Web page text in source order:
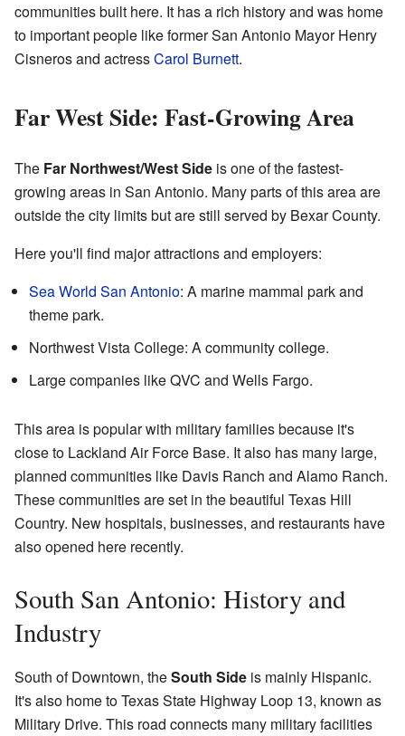
communities built here. It has a rich history and was home
to important people like former San Antonio Mayor Henry
Cisneros and actressCarol Burnett.
Far West Side: Fast-Growing Area
The Far Northwest/West Side is one of the fastest-
growing areas in San Antonio. Many parts of this area are
outside the city limits but are still served by Bexar County.
Here you'll find major attractions and employers:
Sea World San Antonio: A marine mammal park and
theme park.
Northwest Vista College: A community college.
Large companies like QVC and Wells Fargo.
This area is popular with military families because it's
close to Lackland Air Force Base. It also has many large,
planned communities like Davis Ranch and Alamo Ranch.
These communities are set in the beautiful Texas Hill
Country. New hospitals, businesses, and restaurants have
also opened here recently.
South San Antonio: History and
Industry
South of Downtown, theSouth Side is mainly Hispanic.
It's also home to Texas State Highway Loop 13, known as
Military Drive. This road connects many military facilities